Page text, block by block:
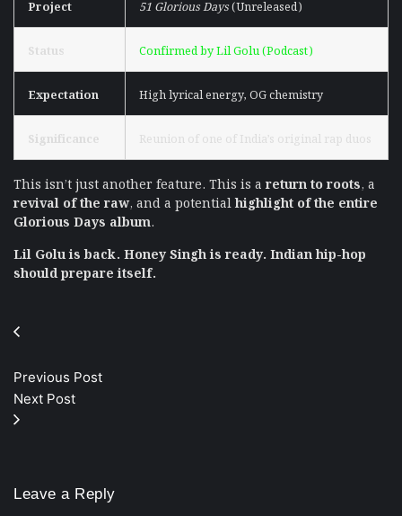
Project 51 Glorious Days(Unreleased)
Status Confirmed by Lil Golu (Podcast)
Expectation High lyrical energy, OG chemistry
Significance Reunion of one of India’s original rap duos
This isn’t just another feature. This is areturn to roots, a
revival of the raw, and a potentialhighlight of the entire
Glorious Days album.
Lil Golu is back. Honey Singh is ready. Indian hip-hop
should prepare itself.
Previous Post
Next Post
Leave a Reply